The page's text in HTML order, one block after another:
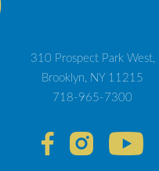
310 Prospect Park West,
Brooklyn, NY 11215
718-965-7300